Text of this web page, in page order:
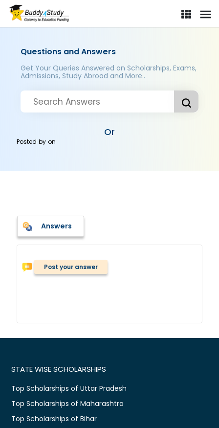
Questions and Answers
Get Your Queries Answered on Scholarships, Exams,
Admissions, Study Abroad and More..
Or
Posted byon
Answers
Post your answer
STATE WISE SCHOLARSHIPS
Top Scholarships of Uttar Pradesh
Top Scholarships of Maharashtra
Top Scholarships of Bihar